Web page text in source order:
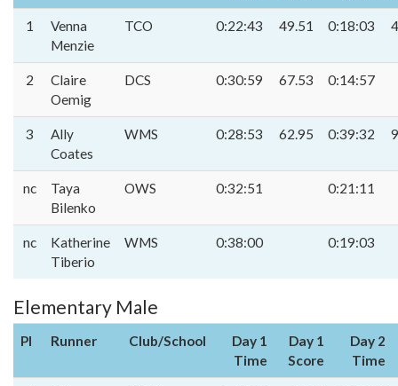
1
Venna
Menzie
TCO 0:22:43 49.51 0:18:03
2
Claire
Oemig
DCS 0:30:59 67.53 0:14:57
3
Ally
Coates
WMS 0:28:53 62.95 0:39:32
nc
Taya
Bilenko
OWS 0:32:51 0:21:11
nc
Katherine
Tiberio
WMS 0:38:00 0:19:03
Elementary Male
Pl Runner Club/School
Day 1
Time
Day 1
Score
Day 2
Time